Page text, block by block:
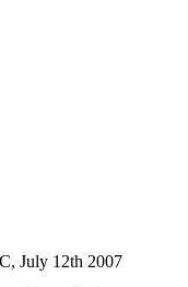
July 12th 2007